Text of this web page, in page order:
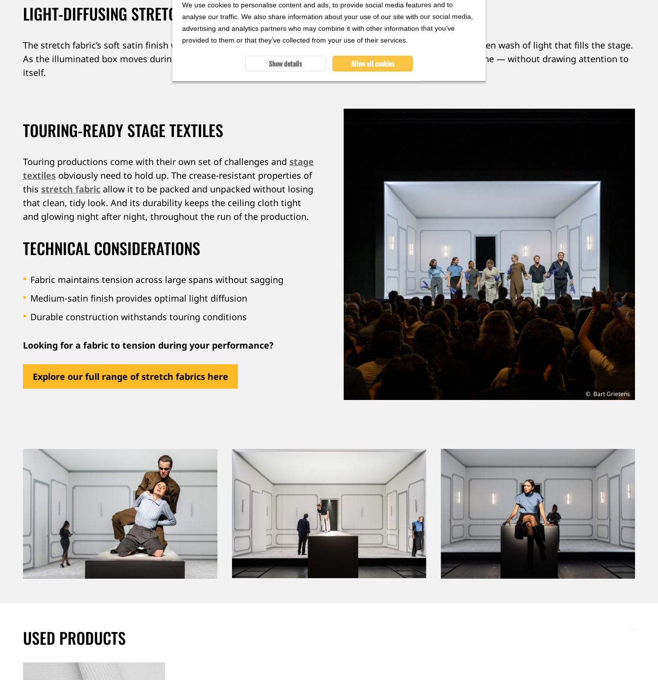
We use cookies to personalise content and ads, to provide social media features and to
analyse our traffic. We also share information about your use of our site with our social media,
advertising and analytics partners who may combine it with other information that you’ve
provided to them or that they’ve collected from your use of their services.
Show details Allow all cookies
LIGHT-DIFFUSING STRETCH FABRIC
The stretch fabric’s soft satin finish works in two ways: it reflects the cool tones of the play while creating an even wash of light that fills the stage.
As the illuminated box moves during the performance, the diffuser fabric helps to shape the mood of each scene — without drawing attention to
itself.
Bart Grietens
TOURING-READY STAGE TEXTILES
Touring productions come with their own set of challenges and stage
textiles obviously need to hold up. The crease-resistant properties of
this stretch fabric allow it to be packed and unpacked without losing
that clean, tidy look. And its durability keeps the ceiling cloth tight
and glowing night after night, throughout the run of the production.
TECHNICAL CONSIDERATIONS
Fabric maintains tension across large spans without sagging
Medium-satin finish provides optimal light diffusion
Durable construction withstands touring conditions
Looking for a fabric to tension during your performance?
Explore our full range of stretch fabrics here
USED PRODUCTS